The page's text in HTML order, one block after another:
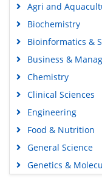
Agri and
Biochemistry
Bioinformatics &
Business &
Chemistry
Clinical Sciences
Engineering
Food & Nutrition
General Science
Genetics &